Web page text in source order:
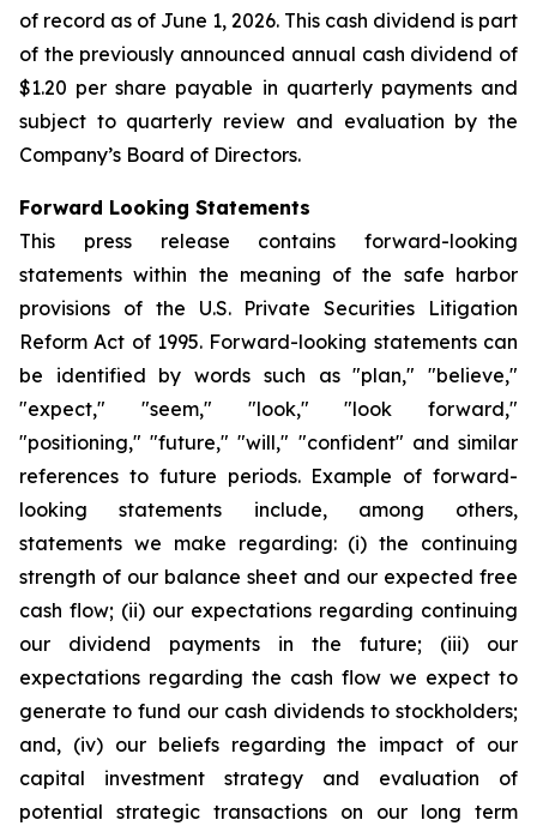
of record as of June 1, 2026. This cash dividend is part
of the previously announced annual cash dividend of
$1.20 per share payable in quarterly payments and
subject to quarterly review and evaluation by the
Company’s Board of Directors.
Forward Looking Statements
This press release contains forward-looking
statements within the meaning of the safe harbor
provisions of the U.S. Private Securities Litigation
Reform Act of 1995. Forward-looking statements can
be identified by words such as "plan," "believe,"
"expect," "seem," "look," "look forward,"
"positioning," "future," "will," "confident" and similar
references to future periods. Example of forward-
looking statements include, among others,
statements we make regarding: (i) the continuing
strength of our balance sheet and our expected free
cash flow; (ii) our expectations regarding continuing
our dividend payments in the future; (iii) our
expectations regarding the cash flow we expect to
generate to fund our cash dividends to stockholders;
and, (iv) our beliefs regarding the impact of our
capital investment strategy and evaluation of
potential strategic transactions on our long term